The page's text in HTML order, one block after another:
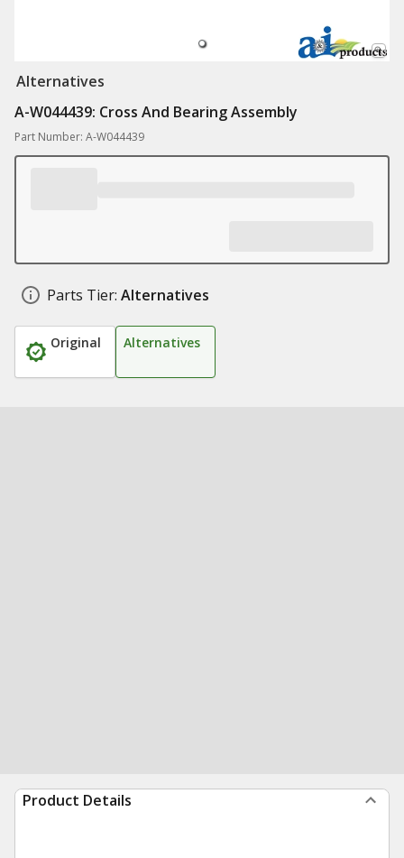
Alternatives
A-W044439: Cross And Bearing Assembly
Part Number: A-W044439
Parts Tier: Alternatives
Original Alternatives
Product Details